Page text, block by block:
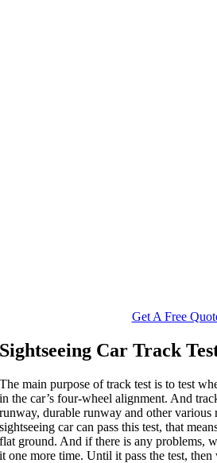
Get A Free
Sightseeing Car Track
The main purpose of track test is to test
in the car’s four-wheel alignment. And
runway, durable runway and other various
sightseeing car can pass this test, that
flat ground. And if there is any problems,
it one more time. Until it pass the test, then